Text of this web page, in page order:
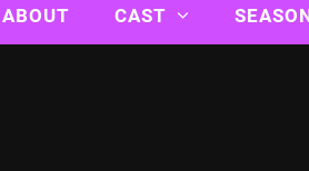
ABOUT CAST